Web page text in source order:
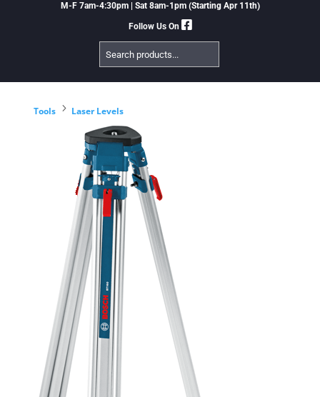
M-F 7am-4:30pm | Sat 8am-1pm (Starting Apr 11th)
Follow Us On
Search
Products
Tools 5 Laser Levels